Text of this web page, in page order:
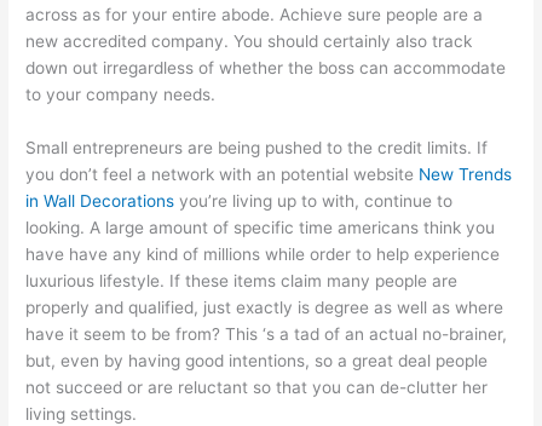
across as for your entire abode. Achieve sure people are a
new accredited company. You should certainly also track
down out irregardless of whether the boss can accommodate
to your company needs.
Small entrepreneurs are being pushed to the credit limits. If
you don’t feel a network with an potential website New Trends
in Wall Decorations you’re living up to with, continue to
looking. A large amount of specific time americans think you
have have any kind of millions while order to help experience
luxurious lifestyle. If these items claim many people are
properly and qualified, just exactly is degree as well as where
have it seem to be from? This ‘s a tad of an actual no-brainer,
but, even by having good intentions, so a great deal people
not succeed or are reluctant so that you can de-clutter her
living settings.